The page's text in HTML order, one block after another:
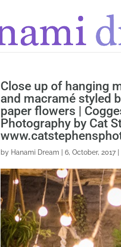
Close up of hanging
and macramé styled
paper flowers |
Photography by Cat
by Hanami Dream |6, October, 2017|